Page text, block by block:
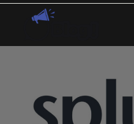
Skip